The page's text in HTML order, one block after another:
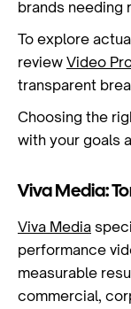
brands needing
To explore
review Video
transparent
Choosing the
with your goals
Viva Media:
Viva Media
performance
measurable
commercial,